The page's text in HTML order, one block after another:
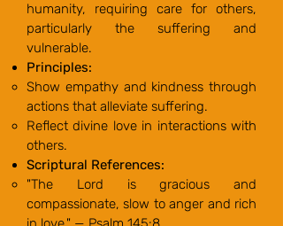
humanity, requiring care for others,
particularly the suffering and
vulnerable.
Principles:
Show empathy and kindness through
actions that alleviate suffering.
Reflect divine love in interactions with
others.
Scriptural References:
"The Lord is gracious and
compassionate, slow to anger and rich